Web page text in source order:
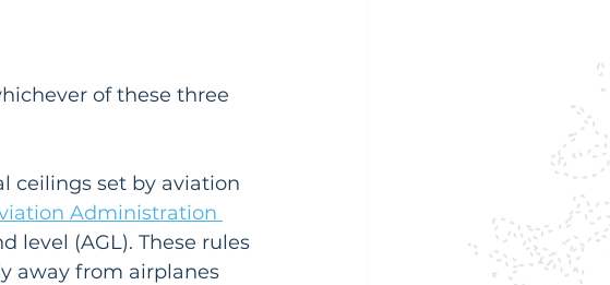
of these three
ceilings set by aviation
Administration
level (AGL). These rules
away from airplanes